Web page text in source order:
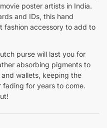
poster artists in India.
and IDs, this hand
fashion accessory to add to
purse will last you for
absorbing pigments to
wallets, keeping the
for years to come.